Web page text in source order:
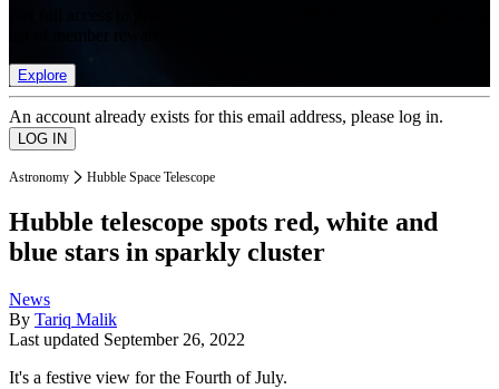
Explore
An account already exists for this email address, please log in.
Astronomy Hubble Space Telescope
Hubble telescope spots red, white and
blue stars in sparkly cluster
News
By Tariq Malik
Last updated September 26, 2022
It's a festive view for the Fourth of July.